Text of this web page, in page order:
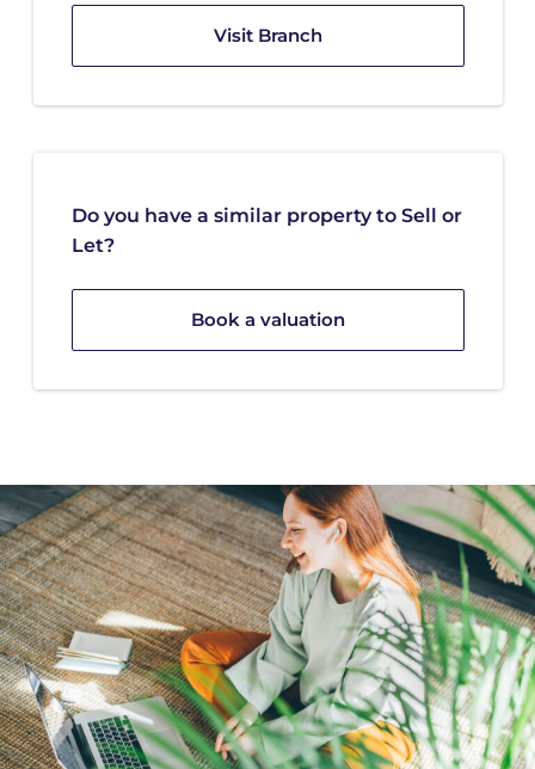
Visit Branch
Do you have a similar property to Sell or
Let?
Book a valuation